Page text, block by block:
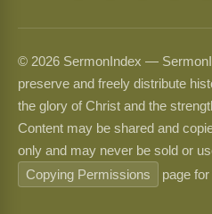
© 2026 SermonIndex —
preserve and freely distribute
the glory of Christ and the
Content may be shared and
only and may never be sold or
Copying Permissions
page